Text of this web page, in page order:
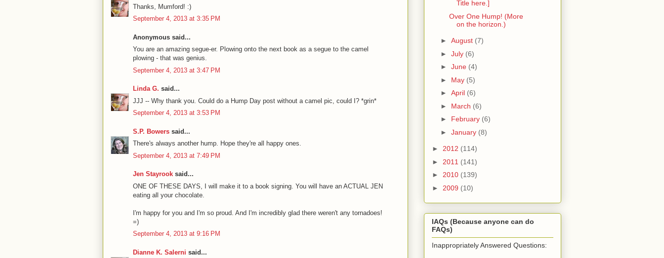
Thanks, Mumford! :)
September 4, 2013 at 3:35 PM
Anonymous said...
You are an amazing segue-er. Plowing onto the next book as a segue to the camel
plowing - that was genius.
September 4, 2013 at 3:47 PM
Linda G. said...
JJJ -- Why thank you. Could do a Hump Day post without a camel pic, could I? *grin*
September 4, 2013 at 3:53 PM
S.P. Bowers said...
There's always another hump. Hope they're all happy ones.
September 4, 2013 at 7:49 PM
Jen Stayrook said...
ONE OF THESE DAYS, I will make it to a book signing. You will have an ACTUAL JEN
eating all your chocolate.
I'm happy for you and I'm so proud. And I'm incredibly glad there weren't any tornadoes!
=)
September 4, 2013 at 9:16 PM
Dianne K. Salerni said...
Title here.]
Over One Hump! (More
on the horizon.)
► August (7)
► July (6)
► June (4)
► May (5)
► April (6)
► March (6)
► February (6)
► January (8)
► 2012 (114)
► 2011 (141)
► 2010 (139)
► 2009 (10)
IAQs (Because anyone can do
FAQs)
Inappropriately Answered Questions: